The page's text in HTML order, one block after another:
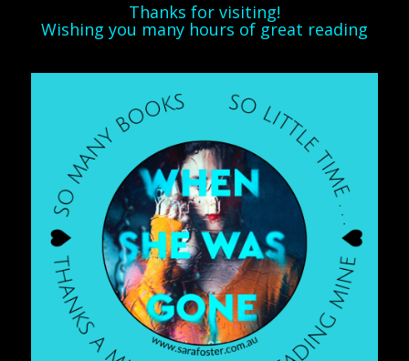
Thanks for visiting!
Wishing you many hours of great reading